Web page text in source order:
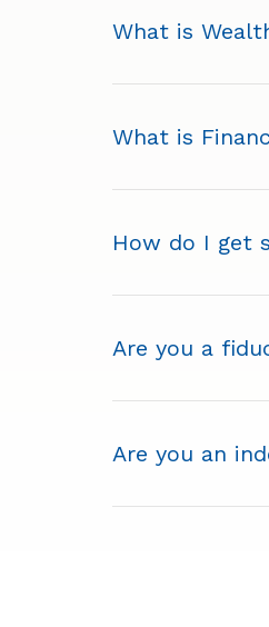
What is
What is
How do I get
Are you a
Are you an